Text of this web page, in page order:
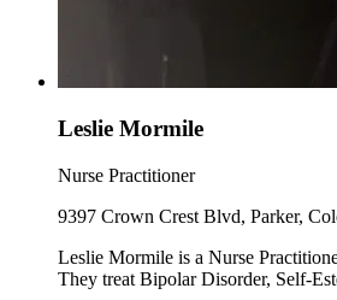
Leslie Mormile
Nurse Practitioner
9397 Crown Crest Blvd, Parker,
Leslie Mormile is a Nurse
They treat Bipolar Disorder, Self-